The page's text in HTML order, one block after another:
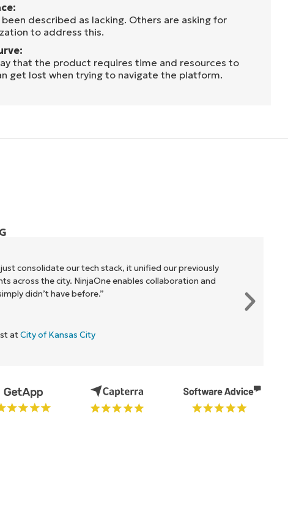
been described as lacking. Others are asking for
to address this.
that the product requires time and resources to
get lost when trying to navigate the platform.
just consolidate our tech stack, it unified our previously
across the city. NinjaOne enables collaboration and
didn’t have before.”
atCity of Kansas City